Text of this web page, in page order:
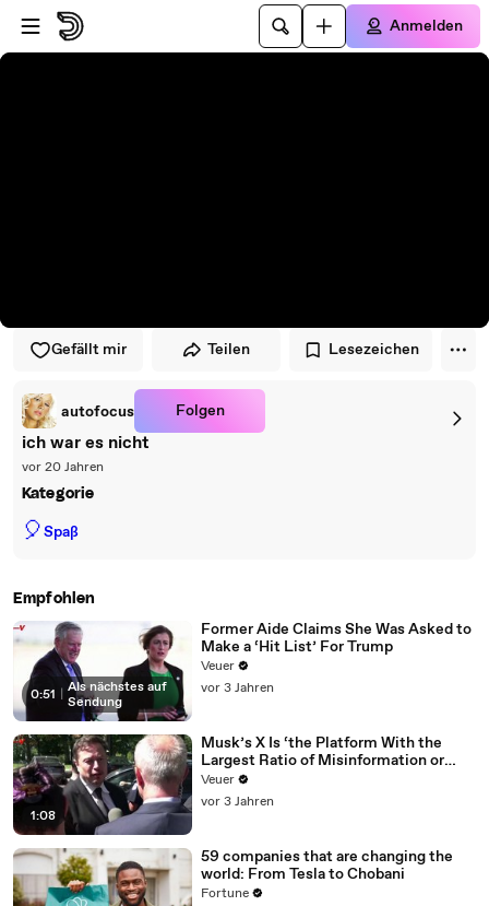
Zum Player springen
Zum Hauptinhalt springen
Anmelden
Gefällt mir Teilen Lesezeichen
autofocus Folgen
ich war es nicht
vor 20 Jahren
Kategorie
🎈Spaß
Empfohlen
0:51
Als nächstes auf
Sendung
Former Aide Claims She Was Asked to
Make a ‘Hit List’ For Trump
Veuer
vor 3 Jahren
1:08
Musk’s X Is ‘the Platform With the
Largest Ratio of Misinformation or
Disinformation’ Amongst All Social
Media Platforms
Veuer
vor 3 Jahren
59 companies that are changing the
world: From Tesla to Chobani
Fortune